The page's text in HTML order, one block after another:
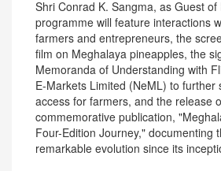
Shri Conrad K. Sangma, as Guest
programme will feature interactions
farmers and entrepreneurs, the
film on Meghalaya pineapples, the
Memoranda of Understanding with
E-Markets Limited (NeML) to further
access for farmers, and the release
commemorative publication,
Four-Edition Journey," documenting
remarkable evolution since its